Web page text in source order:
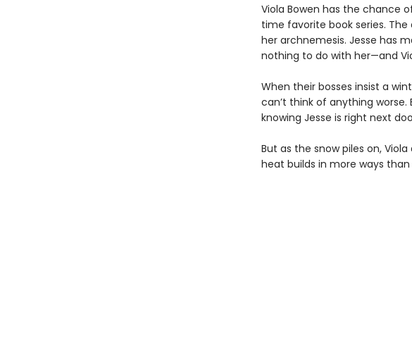
Viola Bowen has the chance
time favorite book series. The
her archnemesis. Jesse has
nothing to do with her—and
When their bosses insist a
can’t think of anything
knowing Jesse is right next
But as the snow piles on,
heat builds in more ways than